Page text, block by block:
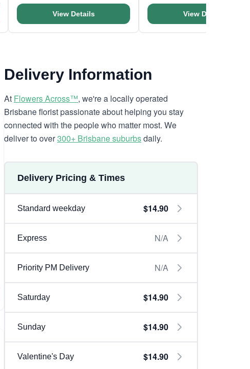
View Details View Details
Delivery Information
At Flowers Across™, we're a locally operated
Brisbane florist passionate about helping you stay
connected with the people who matter most. We
deliver to over300+ Brisbane suburbsdaily.
Delivery Pricing & Times
Standard weekday $14.90
Express N/A
Priority PM Delivery N/A
Saturday $14.90
Sunday $14.90
Valentine's Day $14.90